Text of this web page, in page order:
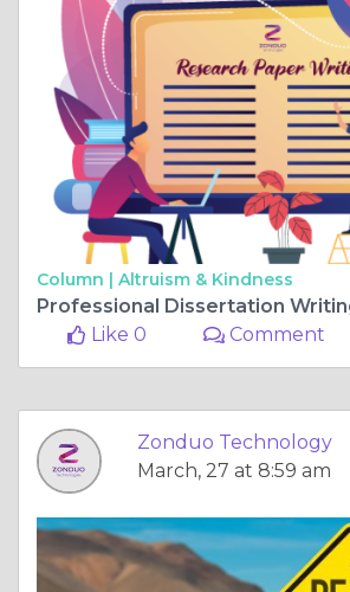
Column | Altruism & Kindness
Like 0
Comment
Zonduo Technology
March, 27 at 8:59 am